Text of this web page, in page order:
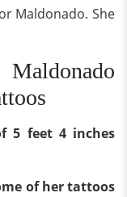
Maldonado. She
5 feet 4 inches
of her tattoos